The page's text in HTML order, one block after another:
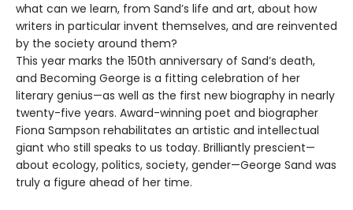
what can we learn, from Sand’s life and art, about how
writers in particular invent themselves, and are reinvented
by the society around them?
This year marks the 150th anniversary of Sand’s death,
and Becoming George is a fitting celebration of her
literary genius—as well as the first new biography in nearly
twenty-five years. Award-winning poet and biographer
Fiona Sampson rehabilitates an artistic and intellectual
giant who still speaks to us today. Brilliantly prescient—
about ecology, politics, society, gender—George Sand was
truly a figure ahead of her time.